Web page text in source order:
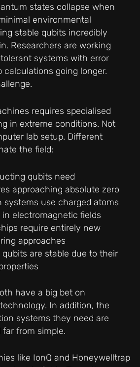
states collapse when
environmental
stable qubits incredibly
Researchers are working
systems with error
calculations going longer.
requires specialised
in extreme conditions. Not
lab setup. Different
the field:
qubits need
approaching absolute zero
systems use charged atoms
in electromagnetic fields
require entirely new
approaches
qubits are stable due to their
have a big bet on
In addition, the
systems they need are
from simple.
like IonQ and Honeywelltrap